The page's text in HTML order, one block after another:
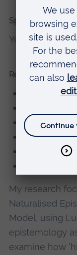
Spoken
Yorùbá
Research interests
Naturalised
African
Curriculum
Philosophy
My research
Naturalised
Model, using
epistemology
examine how